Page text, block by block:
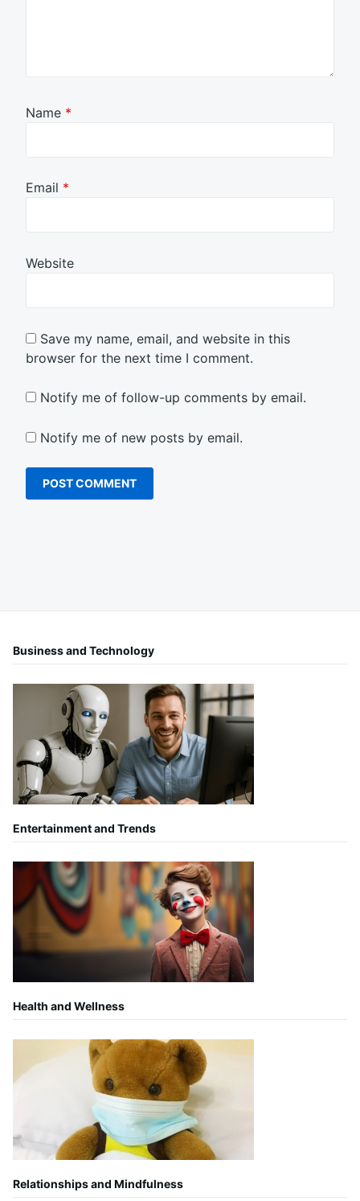
Name *
Email *
Website
Save my name, email, and website in this
browser for the next time I comment.
Notify me of follow-up comments by email.
Notify me of new posts by email.
Business and Technology
Entertainment and Trends
Health and Wellness
Relationships and Mindfulness